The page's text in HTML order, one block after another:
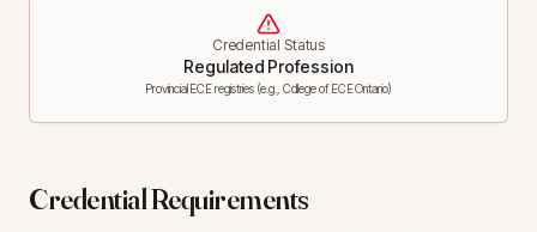
Credential Status
Regulated Profession
Provincial ECE registries (e.g., College of ECE Ontario)
Credential Requirements